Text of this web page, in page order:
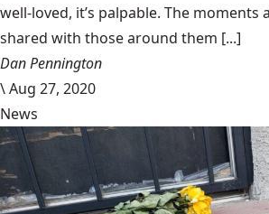
well-loved, it’s palpable. The moments
shared with those around them [...]
Dan Pennington
\Aug 27, 2020
News